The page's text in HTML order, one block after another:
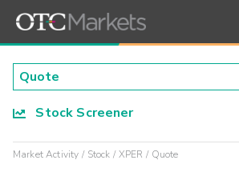
Stock Screener
Market Activity Stock XPER Quote